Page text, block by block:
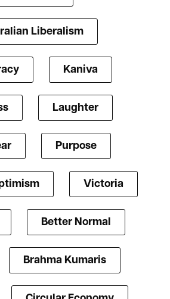
Liberalism
Kaniva
Laughter
Purpose
Victoria
Better Normal
Brahma Kumaris